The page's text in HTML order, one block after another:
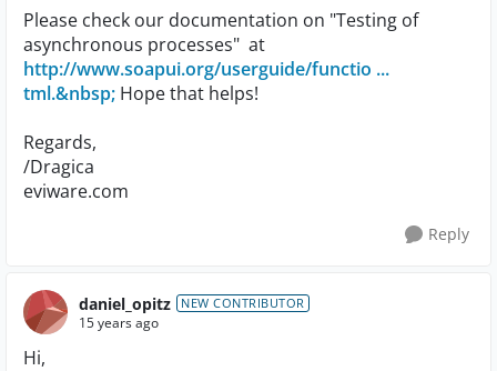
Please check our documentation on "Testing of
asynchronous processes" at
http://www.soapui.org/userguide/functio ...
tml.&nbsp; Hope that helps!
Regards,
/Dragica
eviware.com
Reply
daniel_opitz NEW CONTRIBUTOR
15 years ago
Hi,